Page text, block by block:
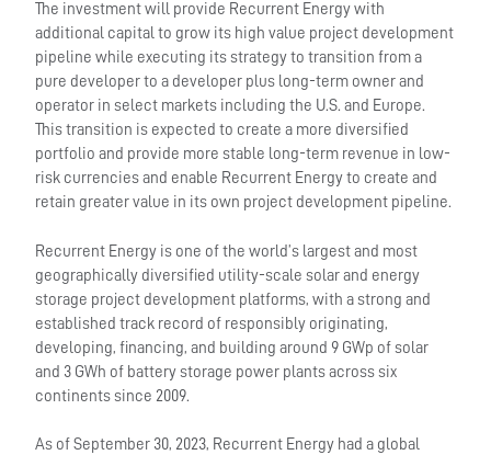
The investment will provide Recurrent Energy with
additional capital to grow its high value project development
pipeline while executing its strategy to transition from a
pure developer to a developer plus long-term owner and
operator in select markets including the U.S. and Europe.
This transition is expected to create a more diversified
portfolio and provide more stable long-term revenue in low-
risk currencies and enable Recurrent Energy to create and
retain greater value in its own project development pipeline.
Recurrent Energy is one of the world’s largest and most
geographically diversified utility-scale solar and energy
storage project development platforms, with a strong and
established track record of responsibly originating,
developing, financing, and building around 9 GWp of solar
and 3 GWh of battery storage power plants across six
continents since 2009.
As of September 30, 2023, Recurrent Energy had a global